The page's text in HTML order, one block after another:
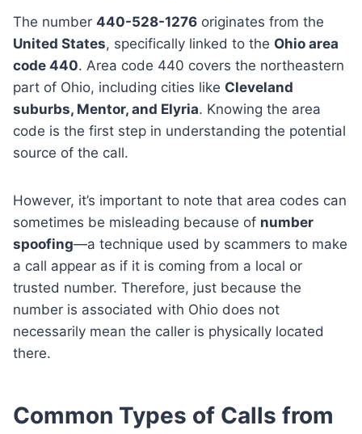
The number 440-528-1276 originates from the
United States, specifically linked to the Ohio area
code 440. Area code 440 covers the northeastern
part of Ohio, including cities like Cleveland
suburbs, Mentor, and Elyria. Knowing the area
code is the first step in understanding the potential
source of the call.
However, it’s important to note that area codes can
sometimes be misleading because of number
spoofing—a technique used by scammers to make
a call appear as if it is coming from a local or
trusted number. Therefore, just because the
number is associated with Ohio does not
necessarily mean the caller is physically located
there.
Common Types of Calls from